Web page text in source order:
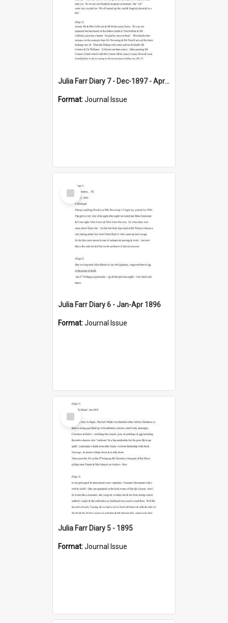
Julia Farr Diary 7 - Dec-1897 - Apr 1898
Format:Journal Issue
Select
Item
Julia Farr Diary 6 - Jan-Apr 1896
Format:Journal Issue
Select
Item
Julia Farr Diary 5 - 1895
Format:Journal Issue